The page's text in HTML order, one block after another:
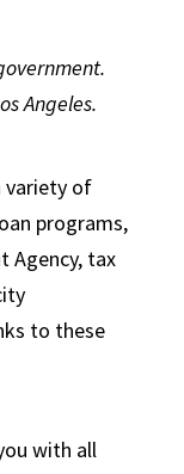
Angeles.
variety of
programs,
Agency, tax
to these
with all